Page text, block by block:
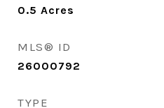
0.5 Acres
MLS® ID
26000792
TYPE